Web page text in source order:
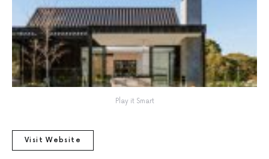
Play it Smart
Visit Website